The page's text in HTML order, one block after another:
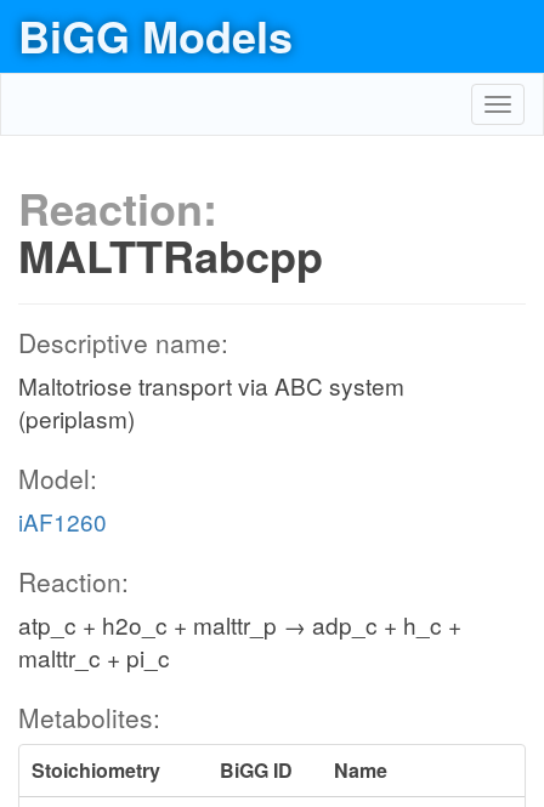
BiGG Models
Reaction:
MALTTRabcpp
Descriptive name:
Maltotriose transport via ABC system
(periplasm)
Model:
iAF1260
Reaction:
atp_c + h2o_c + malttr_p → adp_c + h_c +
malttr_c + pi_c
Metabolites:
Stoichiometry BiGG ID
Name